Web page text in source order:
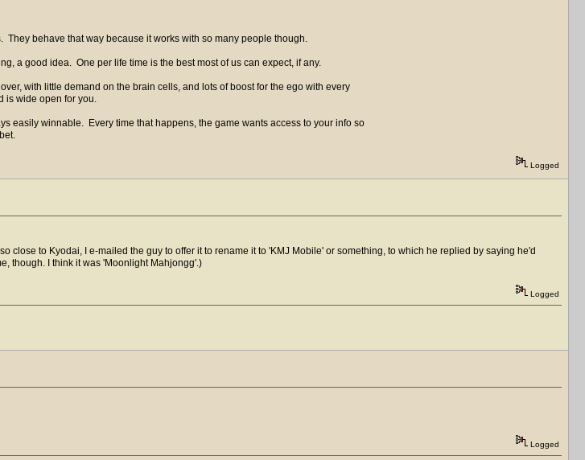
behave that way because it works with so many people though.
a good idea. One per life time is the best most of us can expect, if any.
with little demand on the brain cells, and lots of boost for the ego with every
is wide open for you.
easily winnable. Every time that happens, the game wants access to your info so
Logged
close to Kyodai, I e-mailed the guy to offer it to rename it to 'KMJ Mobile' or something, to which he replied by saying he'd
though. I think it was 'Moonlight Mahjongg'.)
Logged
Logged